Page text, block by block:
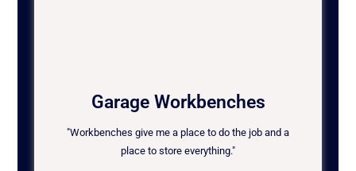
Garage Workbenches
"Workbenches give me a place to do the job and a
place to store everything."